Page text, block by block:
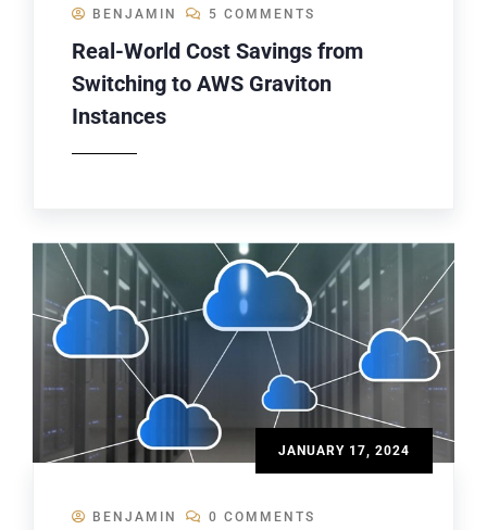
BENJAMIN 5 COMMENTS
Real-World Cost Savings from
Switching to AWS Graviton
Instances
JANUARY 17, 2024
BENJAMIN 0 COMMENTS